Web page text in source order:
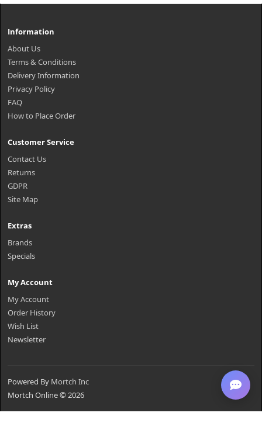
Information
About Us
Terms & Conditions
Delivery Information
Privacy Policy
FAQ
How to Place Order
Customer Service
Contact Us
Returns
GDPR
Site Map
Extras
Brands
Specials
My Account
My Account
Order History
Wish List
Newsletter
Powered By Mortch Inc
Mortch Online © 2026